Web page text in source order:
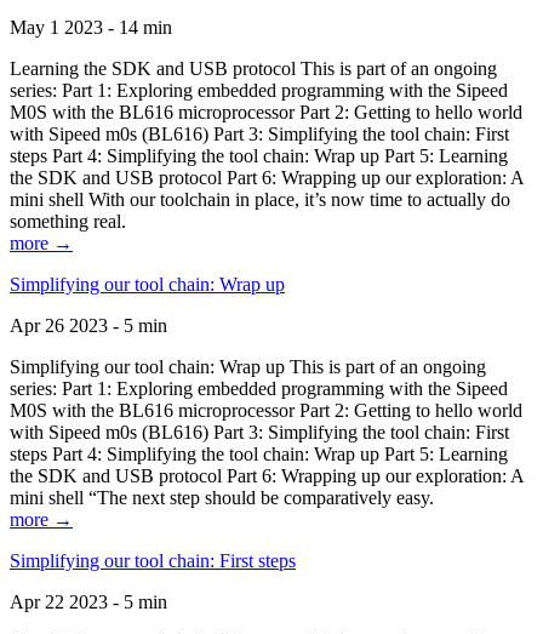
May 1 2023 - 14 min
Learning the SDK and USB protocol This is part of an ongoing
series: Part 1: Exploring embedded programming with the Sipeed
M0S with the BL616 microprocessor Part 2: Getting to hello world
with Sipeed m0s (BL616) Part 3: Simplifying the tool chain: First
steps Part 4: Simplifying the tool chain: Wrap up Part 5: Learning
the SDK and USB protocol Part 6: Wrapping up our exploration: A
mini shell With our toolchain in place, it’s now time to actually do
something real.
more →
Simplifying our tool chain: Wrap up
Apr 26 2023 - 5 min
Simplifying our tool chain: Wrap up This is part of an ongoing
series: Part 1: Exploring embedded programming with the Sipeed
M0S with the BL616 microprocessor Part 2: Getting to hello world
with Sipeed m0s (BL616) Part 3: Simplifying the tool chain: First
steps Part 4: Simplifying the tool chain: Wrap up Part 5: Learning
the SDK and USB protocol Part 6: Wrapping up our exploration: A
mini shell “The next step should be comparatively easy.
more →
Simplifying our tool chain: First steps
Apr 22 2023 - 5 min